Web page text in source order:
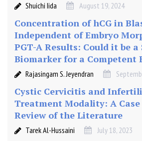
Shuichi Iida August 19, 2024
Concentration of hCG in
Independent of Embryo
PGT-A Results: Could it be
Biomarker for a Competent
Rajasingam S. Jeyendran
Cystic Cervicitis and
Treatment Modality: A
Review of the Literature
Tarek Al-Hussaini July 18, 2023